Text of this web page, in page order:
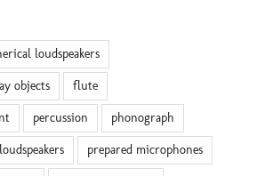
loudspeakers
objects flute
percussion phonograph
prepared microphones